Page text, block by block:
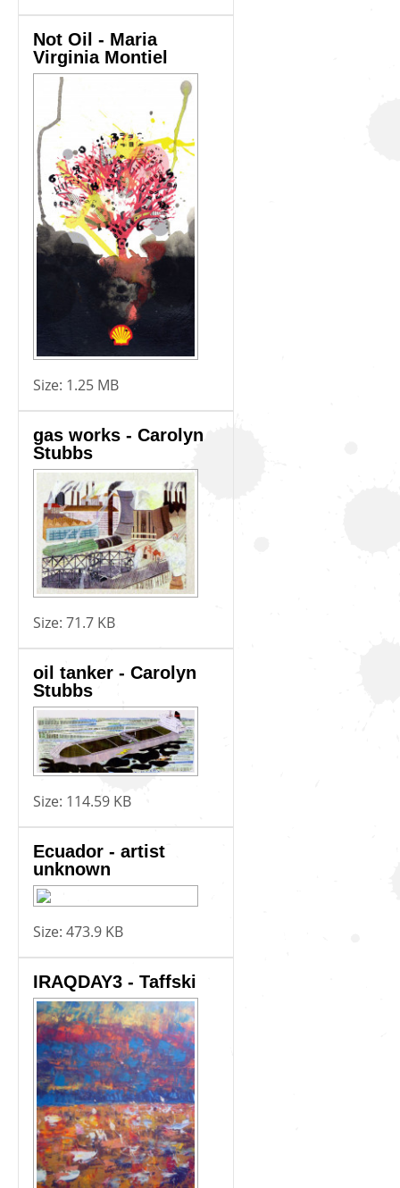
Not Oil - Maria
Virginia Montiel
Size: 1.25 MB
gas works - Carolyn
Stubbs
Size: 71.7 KB
oil tanker - Carolyn
Stubbs
Size: 114.59 KB
Ecuador - artist
unknown
Size: 473.9 KB
IRAQDAY3 - Taffski